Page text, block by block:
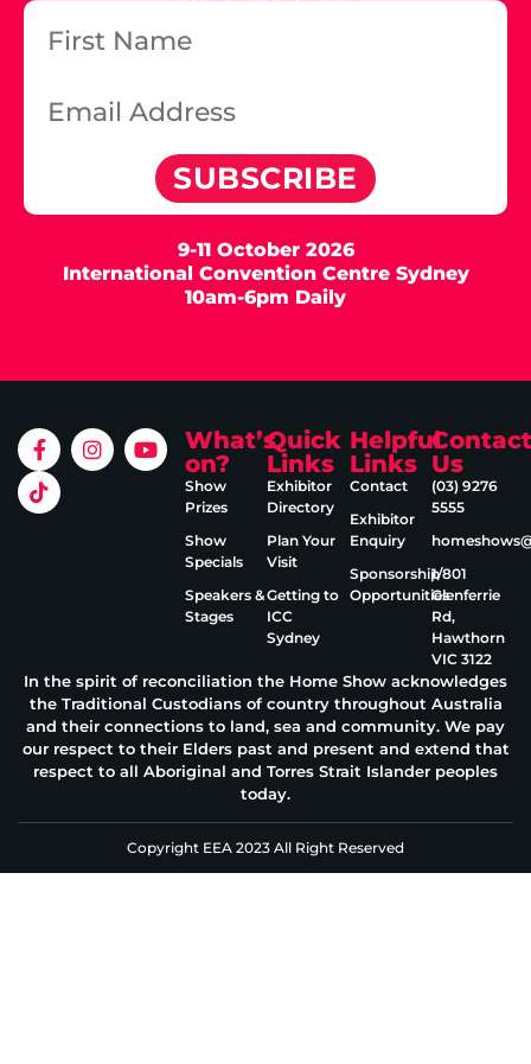
SUBSCRIBE
9-11 October 2026
International Convention Centre Sydney
10am-6pm Daily
What’s
on?
Show
Prizes
Show
Specials
Speakers &
Stages
Quick
Links
Exhibitor
Directory
Plan Your
Visit
Getting to
ICC
Sydney
Helpful
Links
Contact
Exhibitor
Enquiry
Sponsorship
Opportunities
Contact
Us
(03) 9276
5555
1/801
Glenferrie
Rd,
Hawthorn
VIC 3122
In the spirit of reconciliation the Home Show acknowledges
the Traditional Custodians of country throughout Australia
and their connections to land, sea and community. We pay
our respect to their Elders past and present and extend that
respect to all Aboriginal and Torres Strait Islander peoples
today.
Copyright EEA 2023 All Right Reserved